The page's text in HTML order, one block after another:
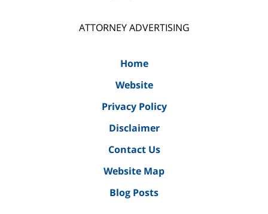
ATTORNEY ADVERTISING
Home
Website
Privacy Policy
Disclaimer
Contact Us
Website Map
Blog Posts